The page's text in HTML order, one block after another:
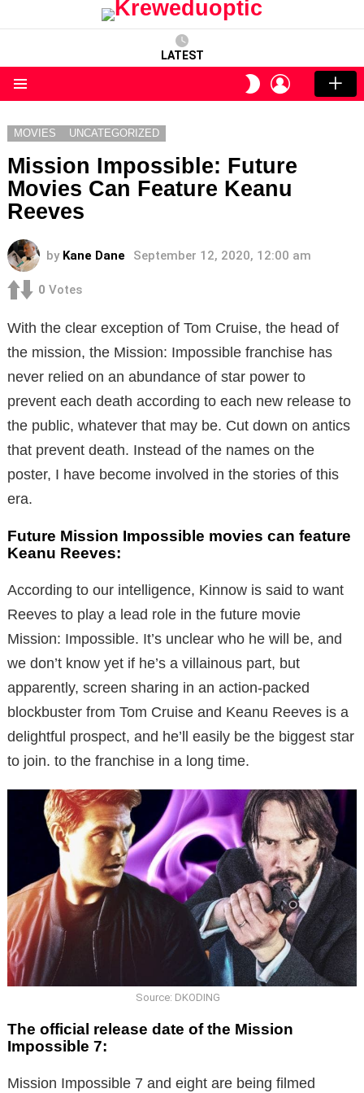
LATEST
SWITCH
SKIN
LOGIN
MOVIES UNCATEGORIZED
Mission Impossible: Future
Movies Can Feature Keanu
Reeves
by Kane Dane September 12, 2020, 12:00 am
0 Votes
With the clear exception of Tom Cruise, the head of
the mission, the Mission: Impossible franchise has
never relied on an abundance of star power to
prevent each death according to each new release to
the public, whatever that may be. Cut down on antics
that prevent death. Instead of the names on the
poster, I have become involved in the stories of this
era.
Future Mission Impossible movies can feature
Keanu Reeves:
According to our intelligence, Kinnow is said to want
Reeves to play a lead role in the future movie
Mission: Impossible. It’s unclear who he will be, and
we don’t know yet if he’s a villainous part, but
apparently, screen sharing in an action-packed
blockbuster from Tom Cruise and Keanu Reeves is a
delightful prospect, and he’ll easily be the biggest star
to join. to the franchise in a long time.
Source: DKODING
The official release date of the Mission
Impossible 7:
Mission Impossible 7 and eight are being filmed